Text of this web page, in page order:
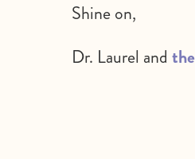
Shine on,
Dr. Laurel and